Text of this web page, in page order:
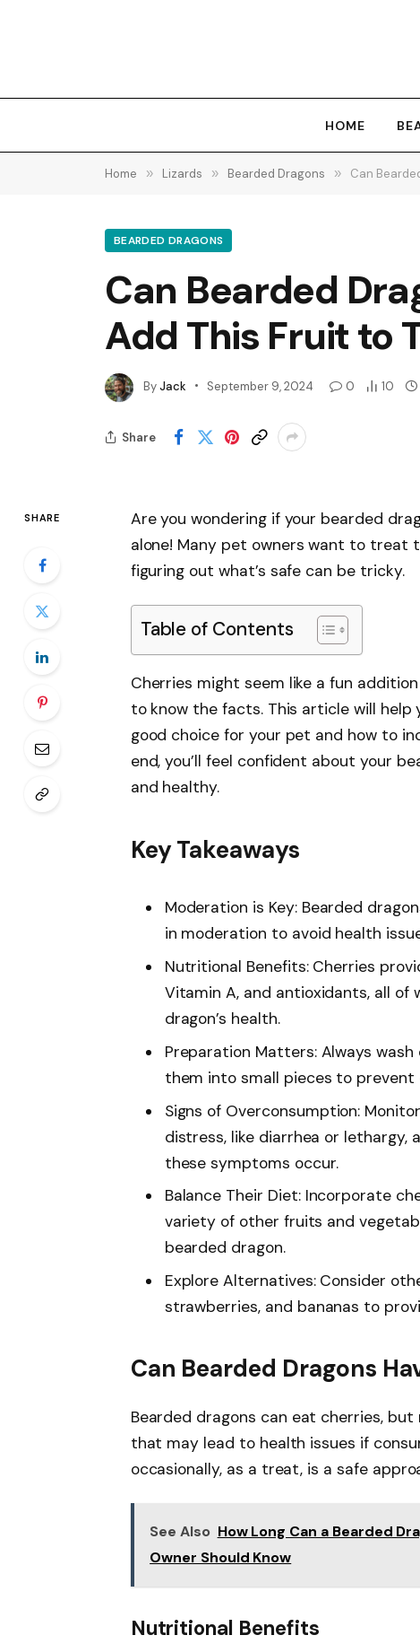
HOME
Home » Lizards » Bearded Dragons » Can
BEARDED DRAGONS
Can Bearded
Add This Fruit to
ByJack September 9, 2024 0 10
Share
SHARE
Are you wondering if your bearded
alone! Many pet owners want to treat
figuring out what’s safe can be tricky.
Table of Contents
Cherries might seem like a fun
to know the facts. This article will
good choice for your pet and how to
end, you’ll feel confident about your
and healthy.
Key Takeaways
Moderation is Key: Bearded
in moderation to avoid health
Nutritional Benefits: Cherries
Vitamin A, and antioxidants, all
dragon’s health.
Preparation Matters: Always
them into small pieces to
Signs of Overconsumption:
distress, like diarrhea or lethargy,
these symptoms occur.
Balance Their Diet: Incorporate
variety of other fruits and
bearded dragon.
Explore Alternatives: Consider
strawberries, and bananas to
Can Bearded Dragons
Bearded dragons can eat cherries,
that may lead to health issues if
occasionally, as a treat, is a safe
See Also How Long Can a Bearded
Owner Should Know
Nutritional Benefits